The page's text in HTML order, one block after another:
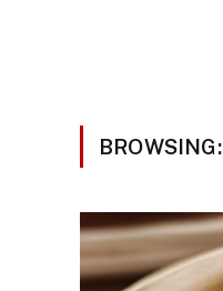
BROWSING: